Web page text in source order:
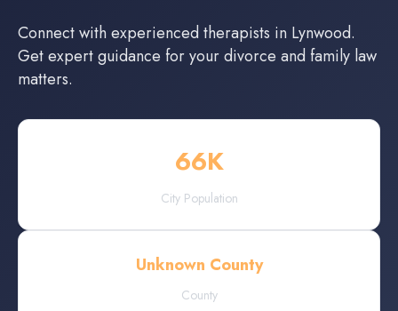
Connect with experiencedtherapists in Lynwood.
Get expert guidance for your divorce and family law
matters.
66K
City Population
Unknown County
County